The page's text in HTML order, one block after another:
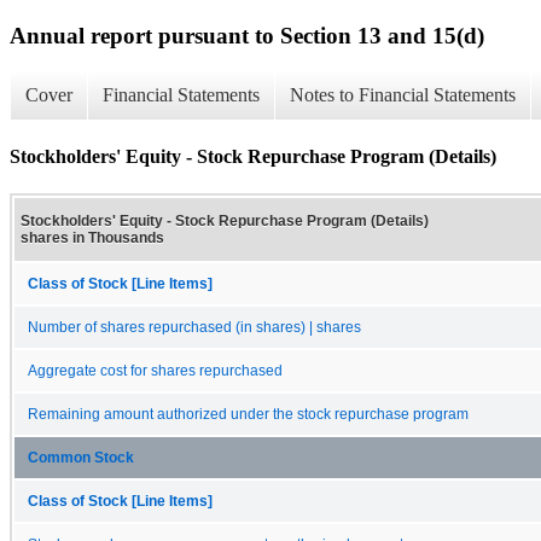
Annual report pursuant to Section 13 and 15(d)
Cover Financial Statements Notes to Financial Statements
Stockholders' Equity - Stock Repurchase Program (Details)
Stockholders' Equity - Stock Repurchase Program (Details)
shares in Thousands
Class of Stock [Line Items]
Number of shares repurchased (in shares) | shares
Aggregate cost for shares repurchased
Remaining amount authorized under the stock repurchase program
Common Stock
Class of Stock [Line Items]